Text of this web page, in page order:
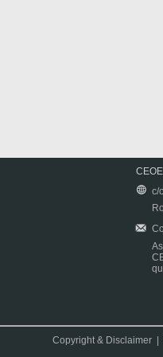
c/
Copyright & Disclaimer